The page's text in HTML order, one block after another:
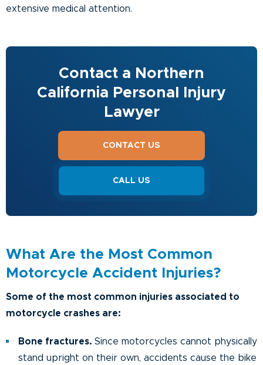
extensive medical attention.
Contact a Northern
California Personal Injury
Lawyer
CONTACT US
CALL US
What Are the Most Common
Motorcycle Accident Injuries?
Some of the most common injuries associated to
motorcycle crashes are:
Bone fractures. Since motorcycles cannot physically
stand upright on their own, accidents cause the bike